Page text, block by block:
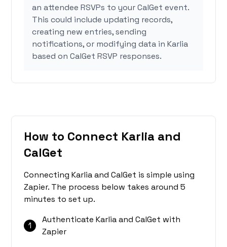
an attendee RSVPs to your CalGet event.
This could include updating records,
creating new entries, sending
notifications, or modifying data in Karlia
based on CalGet RSVP responses.
How to Connect Karlia and
CalGet
Connecting Karlia and CalGet is simple using
Zapier. The process below takes around 5
minutes to set up.
1
Authenticate Karlia and CalGet with
Zapier